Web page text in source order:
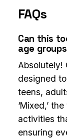
FAQs
Can this
age
Absolutely!
designed
teens,
‘Mixed,’
activities
ensuring